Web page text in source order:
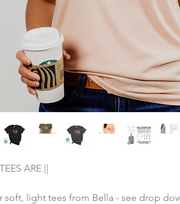
ARE ||
soft, light tees from Bella - see drop